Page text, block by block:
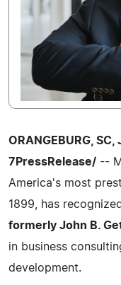
ORANGEBURG,
7PressRelease/ --
America's most
1899, has recognized
formerly John B.
in business
development.